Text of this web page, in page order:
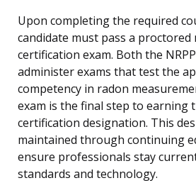
Upon completing the required
candidate must pass a proctored
certification exam. Both the
administer exams that test the
competency in radon
exam is the final step to earning
certification designation. This
maintained through continuing
ensure professionals stay
standards and technology.